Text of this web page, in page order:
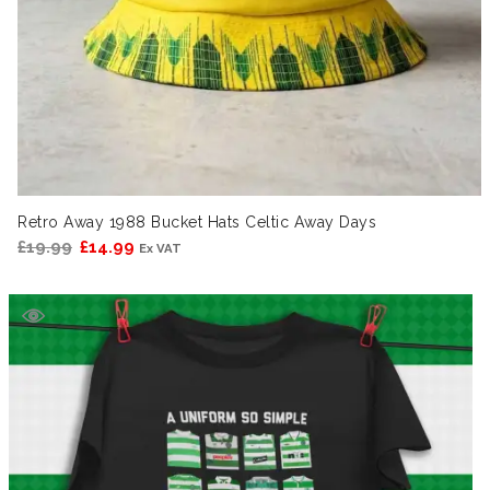
Retro Away 1988 Bucket Hats Celtic Away Days
£19.99 Original
was:
£19.99.
£14.99 Current
£14.99.
Ex VAT